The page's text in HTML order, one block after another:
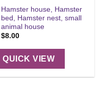
Hamster house, Hamster
bed, Hamster nest, small
animal house
$8.00
QUICK VIEW